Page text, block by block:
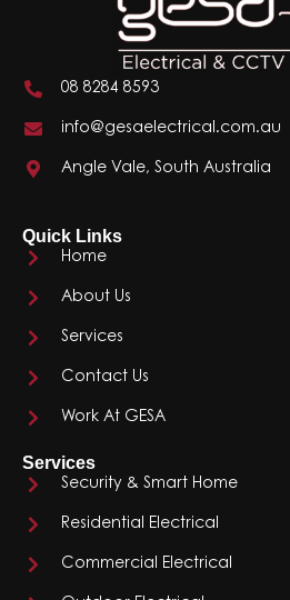
08 8284 8593
info@gesaelectrical.com.au
Angle Vale, South Australia
Quick Links
Home
About Us
Services
Contact Us
Work At GESA
Services
Security & Smart Home
Residential Electrical
Commercial Electrical